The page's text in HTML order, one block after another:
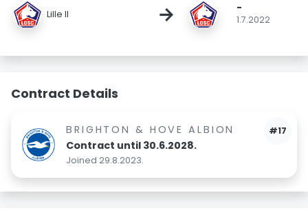
Lille II → -
1.7.2022
Contract Details
#17
BRIGHTON & HOVE ALBION
Contract until 30.6.2028.
Joined 29.8.2023.